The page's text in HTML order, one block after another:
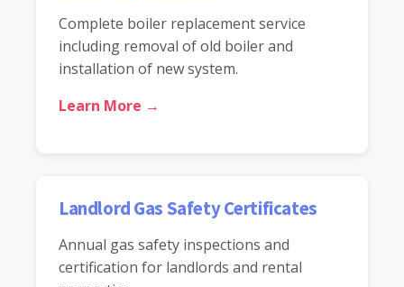
Complete boiler replacement service
including removal of old boiler and
installation of new system.
Learn More →
Landlord Gas Safety Certificates
Annual gas safety inspections and
certification for landlords and rental